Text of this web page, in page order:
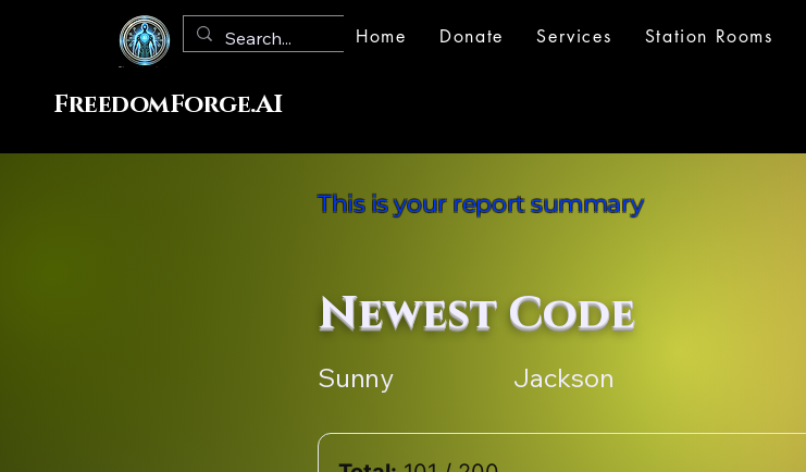
FreedomForge.AI
Home Donate Services Station Rooms
This is your report summary
Newest Code
Sunny Jackson